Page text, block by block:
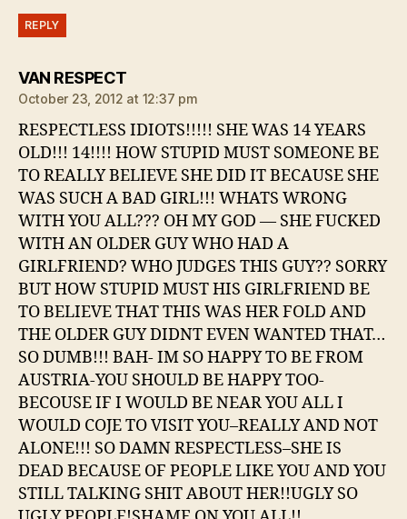
REPLY
VAN RESPECTsays:
October 23, 2012 at 12:37 pm
RESPECTLESS IDIOTS!!!!! SHE WAS 14 YEARS
OLD!!! 14!!!! HOW STUPID MUST SOMEONE BE
TO REALLY BELIEVE SHE DID IT BECAUSE SHE
WAS SUCH A BAD GIRL!!! WHATS WRONG
WITH YOU ALL??? OH MY GOD — SHE FUCKED
WITH AN OLDER GUY WHO HAD A
GIRLFRIEND? WHO JUDGES THIS GUY?? SORRY
BUT HOW STUPID MUST HIS GIRLFRIEND BE
TO BELIEVE THAT THIS WAS HER FOLD AND
THE OLDER GUY DIDNT EVEN WANTED THAT…
SO DUMB!!! BAH- IM SO HAPPY TO BE FROM
AUSTRIA-YOU SHOULD BE HAPPY TOO-
BECOUSE IF I WOULD BE NEAR YOU ALL I
WOULD COJE TO VISIT YOU–REALLY AND NOT
ALONE!!! SO DAMN RESPECTLESS–SHE IS
DEAD BECAUSE OF PEOPLE LIKE YOU AND YOU
STILL TALKING SHIT ABOUT HER!!UGLY SO